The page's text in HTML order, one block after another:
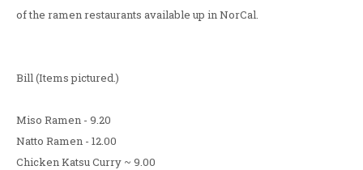
of the ramen restaurants available up in NorCal.
Bill (Items pictured.)
Miso Ramen - 9.20
Natto Ramen - 12.00
Chicken Katsu Curry ~ 9.00